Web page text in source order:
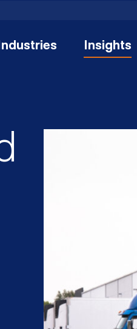
Insights